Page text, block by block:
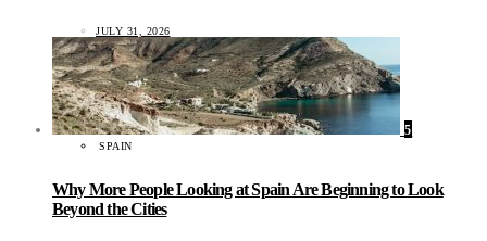
JULY 31, 2026
5
SPAIN
Why More People Looking at Spain Are Beginning to Look
Beyond the Cities